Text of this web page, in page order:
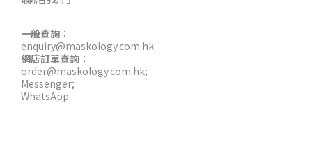
一般查詢 ：
enquiry@maskology.com.hk
網店訂單查詢 ：
order@maskology.com.hk;
Messenger;
WhatsApp